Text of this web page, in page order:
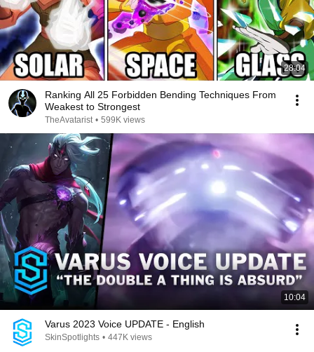
28:04
Ranking All 25 Forbidden Bending Techniques From
Weakest to Strongest
TheAvatarist • 599K views
10:04
Varus 2023 Voice UPDATE - English
SkinSpotlights • 447K views